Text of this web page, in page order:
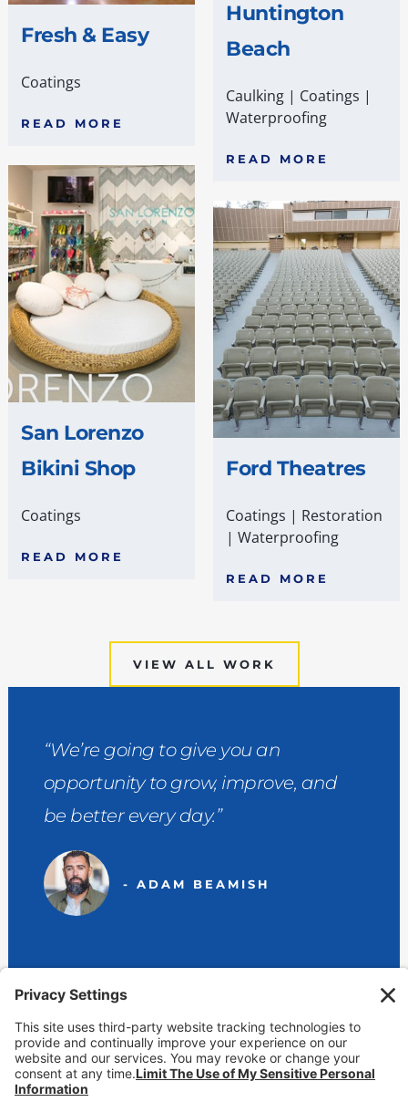
Huntington
Beach
Caulking | Coatings |
Waterproofing
READ MORE
Fresh & Easy
Coatings
READ MORE
San Lorenzo
Bikini Shop
Coatings
READ MORE
Ford Theatres
Coatings | Restoration
|Waterproofing
READ MORE
VIEW ALL WORK
“We’re going to give you an
opportunity to grow, improve, and
be better every day.”
- ADAM BEAMISH
View Our Locations